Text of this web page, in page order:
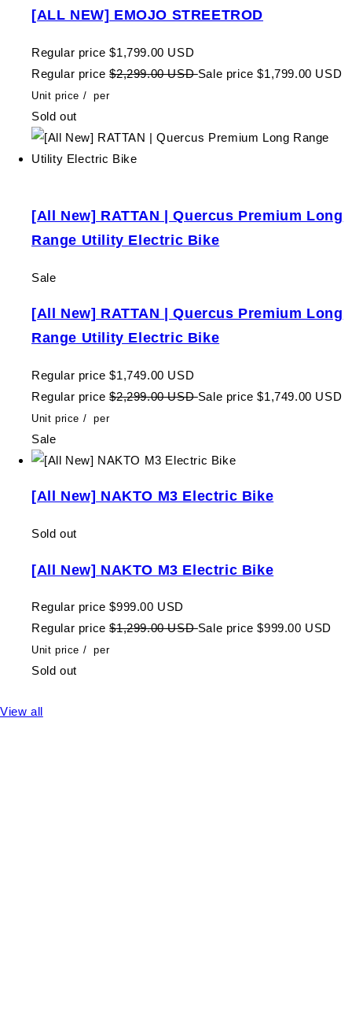
[ALL NEW] EMOJO STREETROD
Regular price $1,799.00 USD
Regular price $2,299.00 USDSale price $1,799.00 USD
Unit price / per
Sold out
[All New] RATTAN | Quercus Premium Long
Range Utility Electric Bike
Sale
[All New] RATTAN | Quercus Premium Long
Range Utility Electric Bike
Regular price $1,749.00 USD
Regular price $2,299.00 USDSale price $1,749.00 USD
Unit price / per
Sale
[All New] NAKTO M3 Electric Bike
Sold out
[All New] NAKTO M3 Electric Bike
Regular price $999.00 USD
Regular price $1,299.00 USDSale price $999.00 USD
Unit price / per
Sold out
View all